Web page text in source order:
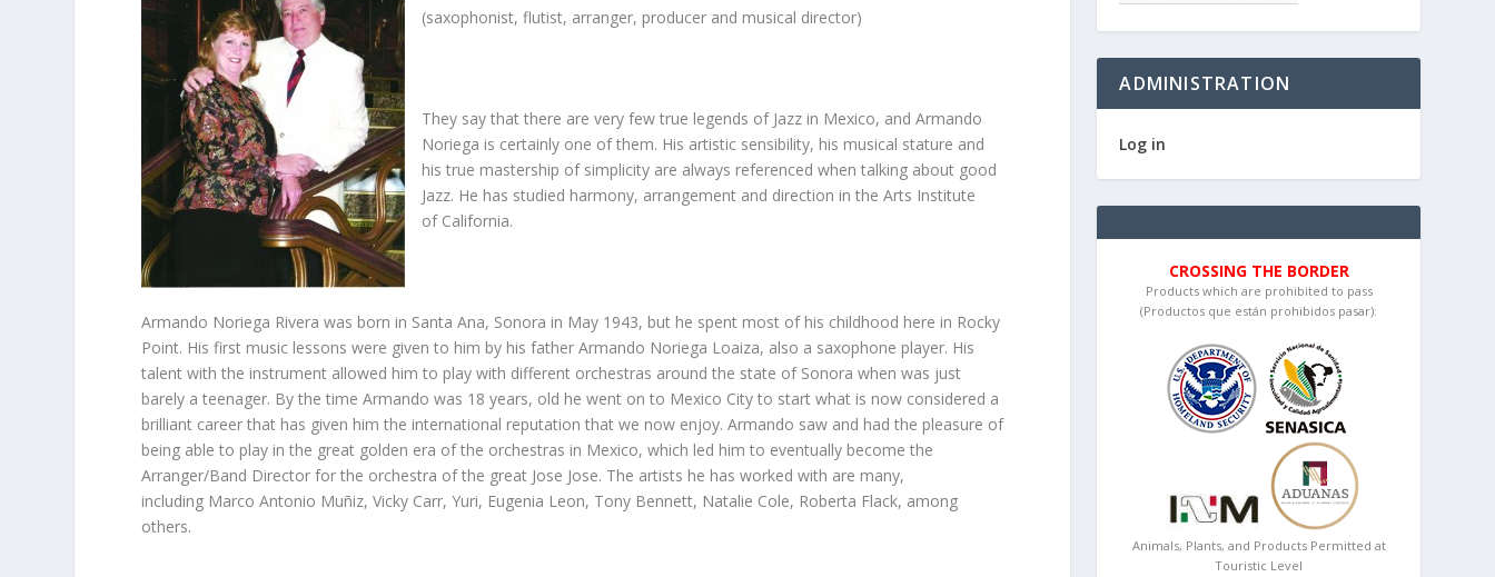
(saxophonist, flutist, arranger, producer and musical director)
They say that there are very few true legends of Jazz in Mexico, and Armando
Noriega is certainly one of them. His artistic sensibility, his musical stature and
his true mastership of simplicity are always referenced when talking about good
Jazz. He has studied harmony, arrangement and direction in the Arts Institute
of California.
Armando Noriega Rivera was born in Santa Ana, Sonora in May 1943, but he spent most of his childhood here in Rocky
Point. His first music lessons were given to him by his father Armando Noriega Loaiza, also a saxophone player. His
talent with the instrument allowed him to play with different orchestras around the state of Sonora when was just
barely a teenager. By the time Armando was 18 years, old he went on to Mexico City to start what is now considered a
brilliant career that has given him the international reputation that we now enjoy. Armando saw and had the pleasure of
being able to play in the great golden era of the orchestras in Mexico, which led him to eventually become the
Arranger/Band Director for the orchestra of the great Jose Jose. The artists he has worked with are many,
including Marco Antonio Muñiz, Vicky Carr, Yuri, Eugenia Leon, Tony Bennett, Natalie Cole, Roberta Flack, among
others.
ADMINISTRATION
Log in
CROSSING THE BORDER
Products which are prohibited to pass
(Productos que están prohibidos pasar):
Animals, Plants, and Products Permitted at
Touristic Level